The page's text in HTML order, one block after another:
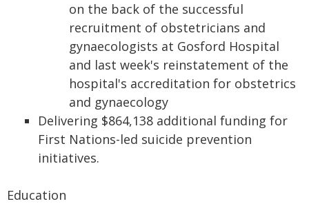
on the back of the successful
recruitment of obstetricians and
gynaecologists at Gosford Hospital
and last week's reinstatement of the
hospital's accreditation for obstetrics
and gynaecology
Delivering $864,138 additional funding for
First Nations-led suicide prevention
initiatives.
Education